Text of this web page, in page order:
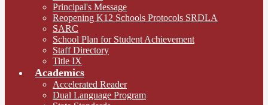
Principal's Message
Reopening K12 Schools Protocols SRDLA
SARC
School Plan for Student Achievement
Staff Directory
Title IX
Academics
Accelerated Reader
Dual Language Program